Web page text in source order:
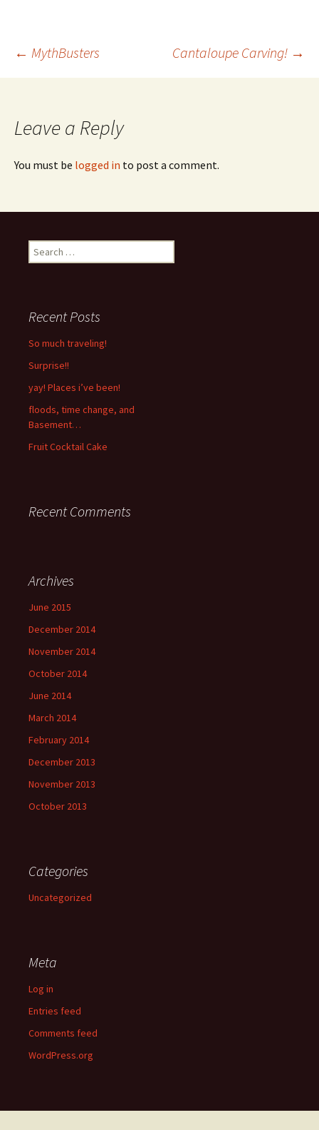
Post
← MythBusters Cantaloupe Carving! →
Leave a Reply
You must be logged in to post a comment.
Search
for:
Recent Posts
So much traveling!
Surprise!!
yay! Places i’ve been!
floods, time change, and
Basement…
Fruit Cocktail Cake
Recent Comments
Archives
June 2015
December 2014
November 2014
October 2014
June 2014
March 2014
February 2014
December 2013
November 2013
October 2013
Categories
Uncategorized
Meta
Log in
Entries feed
Comments feed
WordPress.org